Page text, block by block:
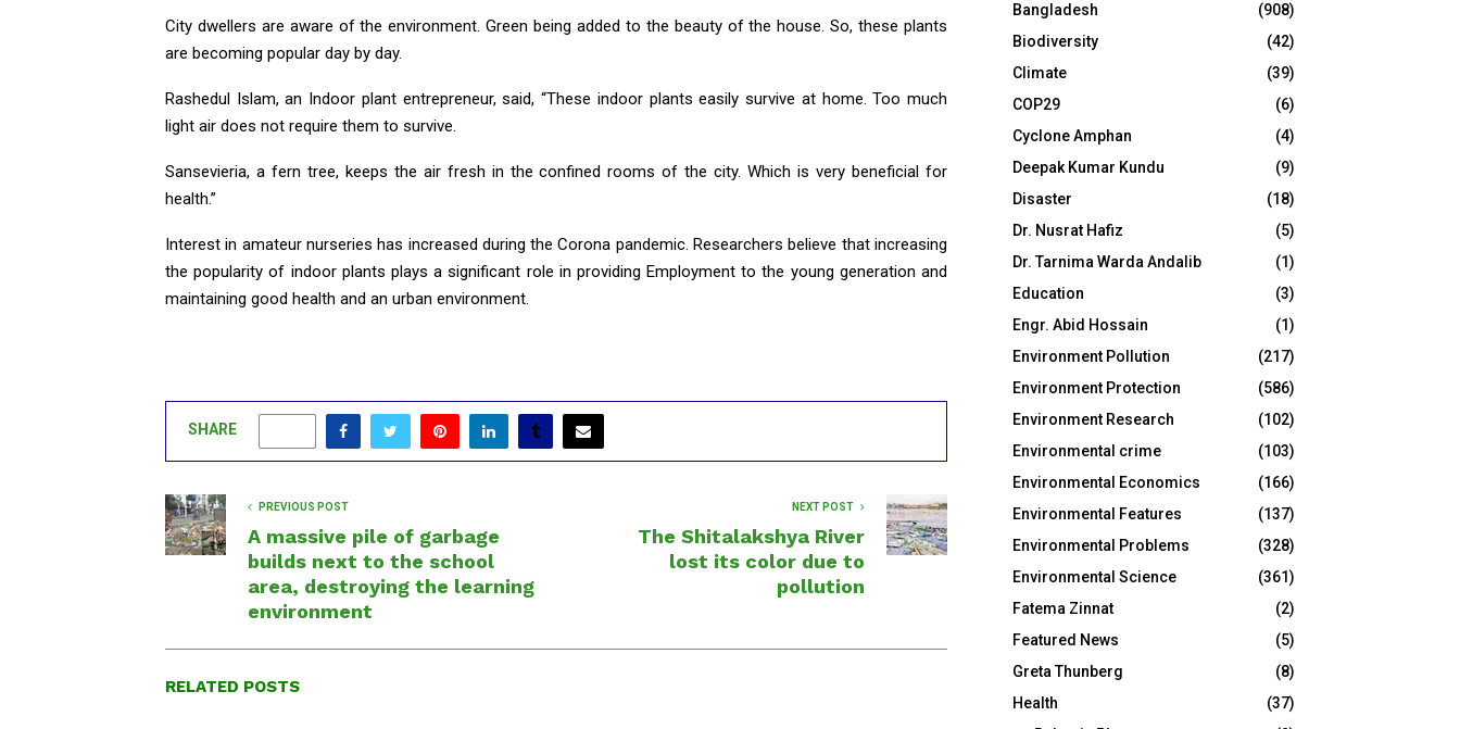
City dwellers are aware of the environment. Green being added to the beauty of the house. So, these plants
are becoming popular day by day.
Rashedul Islam, an Indoor plant entrepreneur, said, “These indoor plants easily survive at home. Too much
light air does not require them to survive.
Sansevieria, a fern tree, keeps the air fresh in the confined rooms of the city. Which is very beneficial for
health.”
Interest in amateur nurseries has increased during the Corona pandemic. Researchers believe that increasing
the popularity of indoor plants plays a significant role in providing Employment to the young generation and
maintaining good health and an urban environment.
SHARE
PREVIOUS POST
A massive pile of garbage
builds next to the school
area, destroying the learning
environment
NEXT POST
The Shitalakshya River
lost its color due to
pollution
RELATED POSTS
Bangladesh
(908)
Biodiversity
(42)
Climate
(39)
COP29
(6)
Cyclone Amphan
(4)
Deepak Kumar Kundu
(9)
Disaster
(18)
Dr. Nusrat Hafiz
(5)
Dr. Tarnima Warda Andalib
(1)
Education
(3)
Engr. Abid Hossain
(1)
Environment Pollution
(217)
Environment Protection
(586)
Environment Research
(102)
Environmental crime
(103)
Environmental Economics
(166)
Environmental Features
(137)
Environmental Problems
(328)
Environmental Science
(361)
Fatema Zinnat
(2)
Featured News
(5)
Greta Thunberg
(8)
Health
(37)